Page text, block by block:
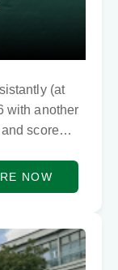
(at
with another
score
NOW